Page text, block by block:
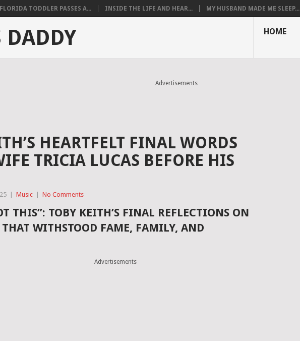
FLORIDA TODDLER PASSES A... INSIDE THE LIFE AND HEAR... MY HUSBAND MADE ME SLEEP...
DADDY HOME
Advertisements
HEARTFELT FINAL WORDS
TRICIA LUCAS BEFORE HIS
Music No Comments
THIS”: TOBY KEITH’S FINAL REFLECTIONS ON
WITHSTOOD FAME, FAMILY, AND
Advertisements